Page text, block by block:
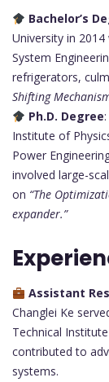
Bachelor’s
University in
System
refrigerators,
Shifting
Ph.D. Degree
Institute of
Power
involved large-
on “The
expander.”
Assistant
Changlei Ke
Technical
contributed to
systems.